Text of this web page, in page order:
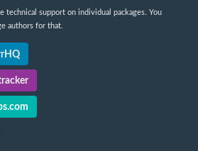
technical support on individual packages. You
authors for that.